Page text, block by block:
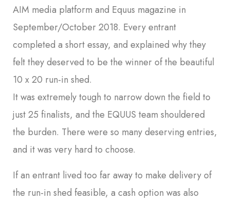
AIM media platform and Equus magazine in
September/October 2018. Every entrant
completed a short essay, and explained why they
felt they deserved to be the winner of the beautiful
10 x 20 run-in shed.
It was extremely tough to narrow down the field to
just 25 finalists, and the EQUUS team shouldered
the burden. There were so many deserving entries,
and it was very hard to choose.
If an entrant lived too far away to make delivery of
the run-in shed feasible, a cash option was also